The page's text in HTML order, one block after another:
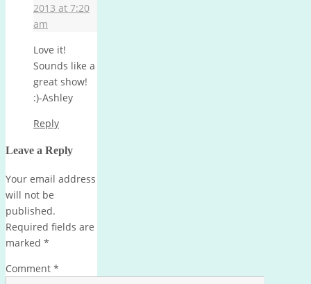
2013 at 7:20
am
Love it!
Sounds like a
great show!
:)-Ashley
Reply
Leave a Reply
Your email address
will not be
published.
Required fields are
marked *
Comment *